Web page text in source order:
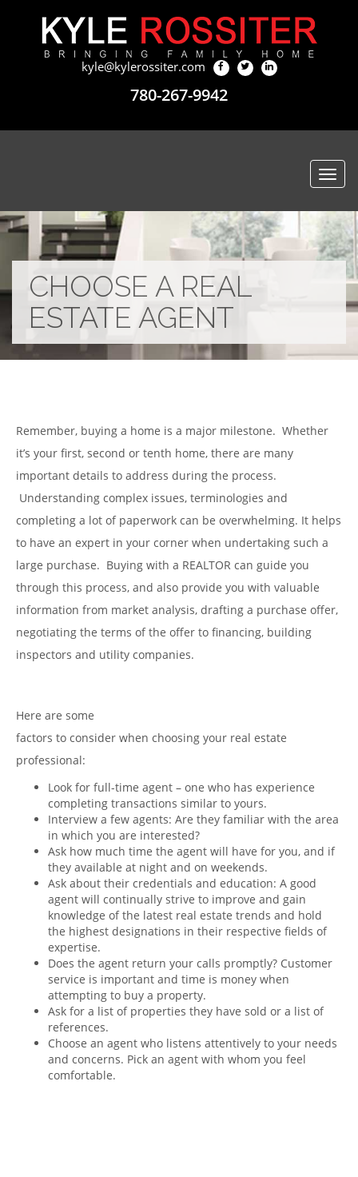
kyle@kylerossiter.com
780-267-9942
CHOOSE A REAL
ESTATE AGENT
Remember, buying a home is a major milestone. Whether
it’s your first, second or tenth home, there are many
important details to address during the process.
Understanding complex issues, terminologies and
completing a lot of paperwork can be overwhelming. It helps
to have an expert in your corner when undertaking such a
large purchase. Buying with a REALTOR can guide you
through this process, and also provide you with valuable
information from market analysis, drafting a purchase offer,
negotiating the terms of the offer to financing, building
inspectors and utility companies.
Here are some
factors to consider when choosing your real estate
professional:
Look for full-time agent – one who has experience
completing transactions similar to yours.
Interview a few agents: Are they familiar with the area
in which you are interested?
Ask how much time the agent will have for you, and if
they available at night and on weekends.
Ask about their credentials and education: A good
agent will continually strive to improve and gain
knowledge of the latest real estate trends and hold
the highest designations in their respective fields of
expertise.
Does the agent return your calls promptly? Customer
service is important and time is money when
attempting to buy a property.
Ask for a list of properties they have sold or a list of
references.
Choose an agent who listens attentively to your needs
and concerns. Pick an agent with whom you feel
comfortable.